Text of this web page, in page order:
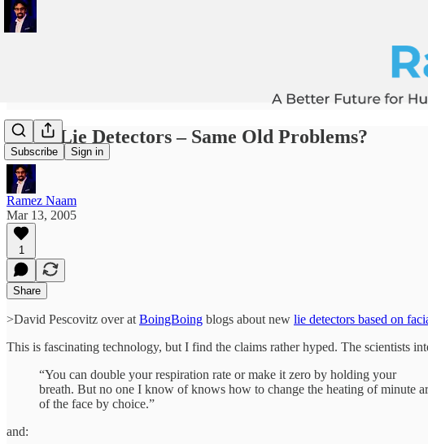
Subscribe Sign in
>New Lie Detectors – Same Old Problems?
Ramez Naam
Mar 13, 2005
1
Share
>David Pescovitz over at BoingBoing blogs about new lie detectors based on
This is fascinating technology, but I find the claims rather hyped. The scientists
“You can double your respiration rate or make it zero by holding your
breath. But no one I know of knows how to change the heating of minute
of the face by choice.”
and: